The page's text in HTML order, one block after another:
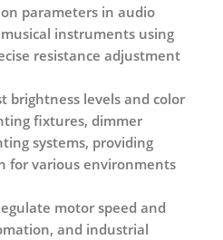
parameters in audio
instruments using
resistance adjustment
brightness levels and color
fixtures, dimmer
systems, providing
for various environments
motor speed and
and industrial